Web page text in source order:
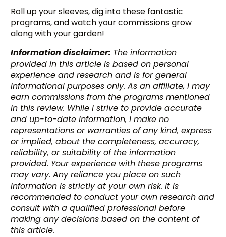
Roll up your sleeves, dig into these fantastic
programs, and watch your commissions grow
along with your garden!
Information disclaimer: The information
provided in this article is based on personal
experience and research and is for general
informational purposes only. As an affiliate, I may
earn commissions from the programs mentioned
in this review. While I strive to provide accurate
and up-to-date information, I make no
representations or warranties of any kind, express
or implied, about the completeness, accuracy,
reliability, or suitability of the information
provided. Your experience with these programs
may vary. Any reliance you place on such
information is strictly at your own risk. It is
recommended to conduct your own research and
consult with a qualified professional before
making any decisions based on the content of
this article.